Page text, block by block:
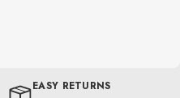
EASY RETURNS